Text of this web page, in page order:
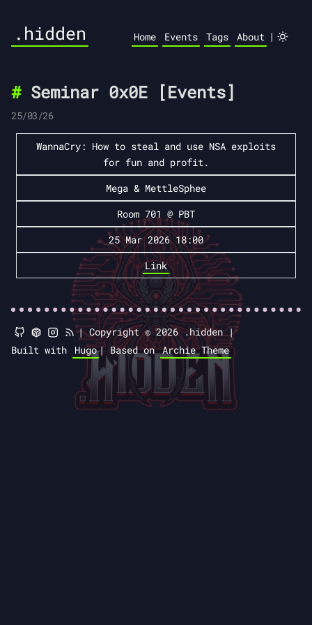
.hidden Home Events Tags About |
Seminar 0x0E [Events]
25/03/26
WannaCry: How to steal and use NSA exploits
for fun and profit.
Mega & MettleSphee
Room 701 @ PBT
25 Mar 2026 18:00
Link
|Copyright © 2026 .hidden |
Built with
Hugo| Based onArchie Theme